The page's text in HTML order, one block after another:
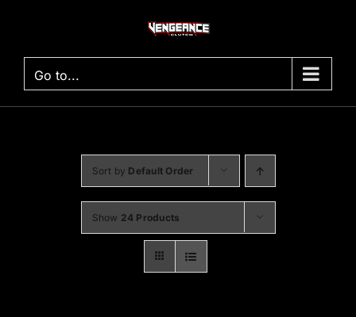
Go to...
Sort by Default Order
Show 24 Products